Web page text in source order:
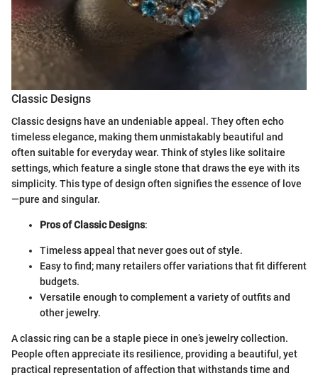
Classic Designs
Classic designs have an undeniable appeal. They often echo
timeless elegance, making them unmistakably beautiful and
often suitable for everyday wear. Think of styles like solitaire
settings, which feature a single stone that draws the eye with its
simplicity. This type of design often signifies the essence of love
—pure and singular.
Pros of Classic Designs:
Timeless appeal that never goes out of style.
Easy to find; many retailers offer variations that fit different
budgets.
Versatile enough to complement a variety of outfits and
other jewelry.
A classic ring can be a staple piece in one’s jewelry collection.
People often appreciate its resilience, providing a beautiful, yet
practical representation of affection that withstands time and